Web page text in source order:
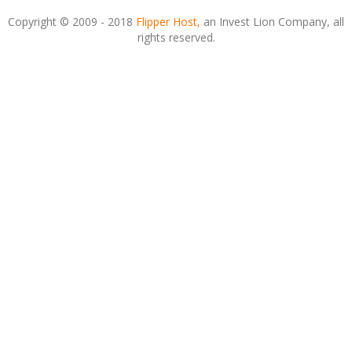
Copyright © 2009 - 2018 Flipper Host, an Invest Lion Company, all
rights reserved.